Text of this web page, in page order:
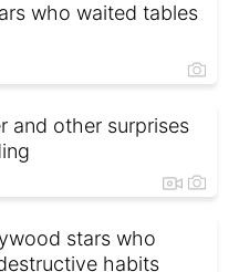
who waited tables
and other surprises
stars who
habits